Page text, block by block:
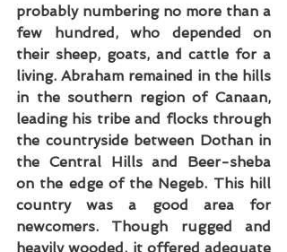
probably numbering no more than a
few hundred, who depended on
their sheep, goats, and cattle for a
living. Abraham remained in the hills
in the southern region of Canaan,
leading his tribe and flocks through
the countryside between Dothan in
the Central Hills and Beer-sheba
on the edge of the Negeb. This hill
country was a good area for
newcomers. Though rugged and
heavily wooded, it offered adequate